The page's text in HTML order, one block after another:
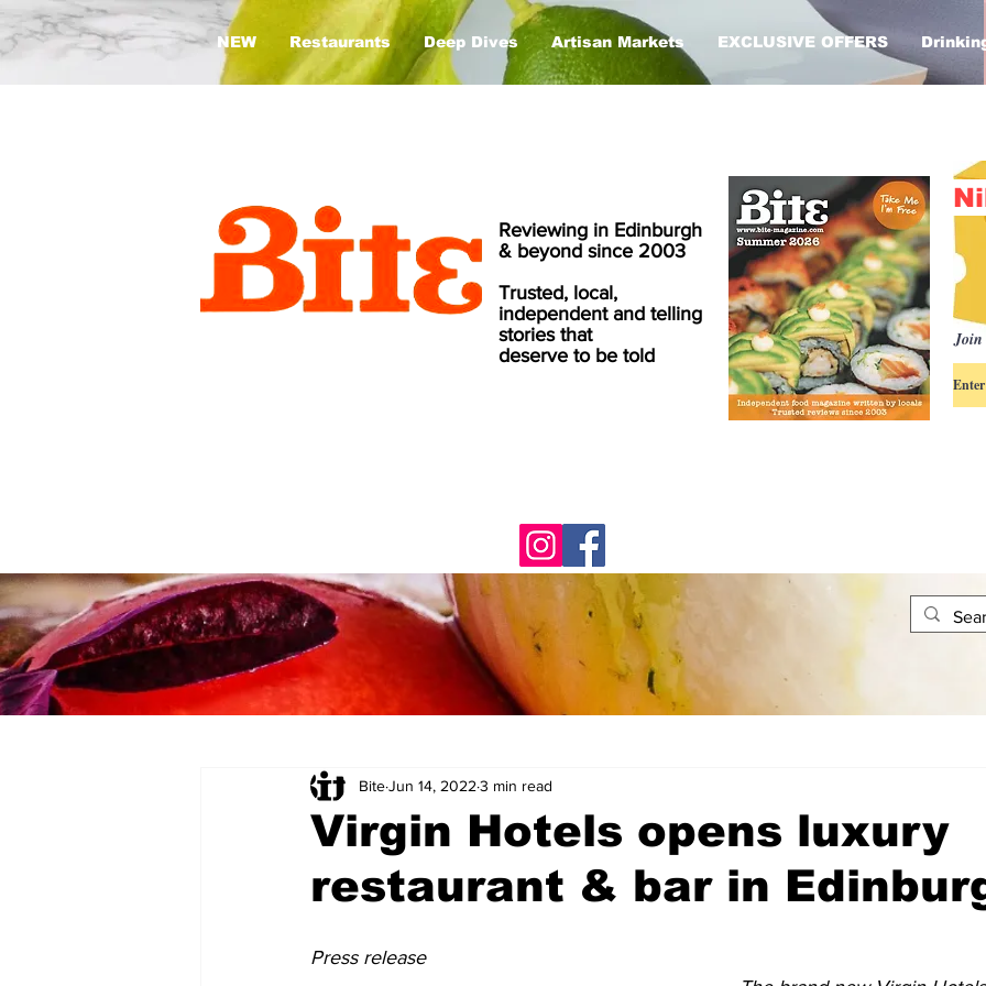
NEW Restaurants Deep Dives Artisan Markets EXCLUSIVE OFFERS
Reviewing in Edinburgh
& beyond since 2003
Trusted, local,
independent and telling
stories that
deserve to be told
Join
Virgin Hotels opens luxury
restaurant & bar in
BiteJun 14, 2022 3 min read
Press release